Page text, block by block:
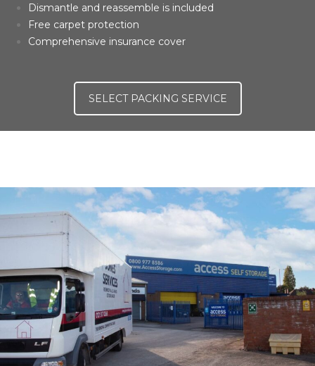
Dismantle and reassemble is included
Free carpet protection
Comprehensive insurance cover
SELECT PACKING SERVICE